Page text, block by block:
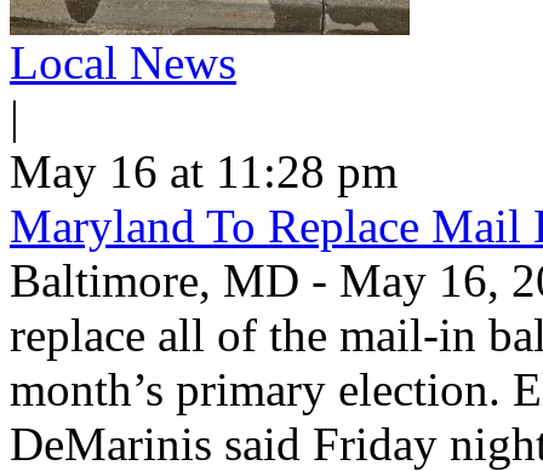
Local News
|
May 16 at 11:28 pm
Maryland To Replace Mail
Baltimore, MD - May 16,
replace all of the mail-in
month’s primary election.
DeMarinis said Friday